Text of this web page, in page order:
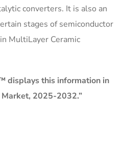
converters. It is also an
stages of semiconductor
MultiLayer Ceramic
displays this information in
2025-2032.”